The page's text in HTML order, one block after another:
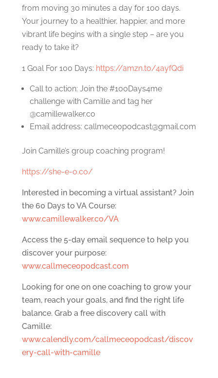
from moving 30 minutes a day for 100 days.
Your journey to a healthier, happier, and more
vibrant life begins with a single step – are you
ready to take it?
1 Goal For 100 Days: https://amzn.to/4ayfQdi
Call to action: Join the #100Days4me
challenge with Camille and tag her
@camillewalker.co
Email address: callmeceopodcast@gmail.com
Join Camille’s group coaching program!
https://she-e-o.co/
Interested in becoming a virtual assistant? Join
the 60 Days to VA Course:
www.camillewalker.co/VA
Access the 5-day email sequence to help you
discover your purpose:
www.callmeceopodcast.com
Looking for one on one coaching to grow your
team, reach your goals, and find the right life
balance. Grab a free discovery call with
Camille:
www.calendly.com/callmeceopodcast/discov
ery-call-with-camille